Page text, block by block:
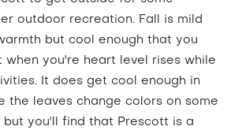
outdoor recreation. Fall is mild
but cool enough that you
when you're heart level rises while
It does get cool enough in
the leaves change colors on some
you'll find that Prescott is a